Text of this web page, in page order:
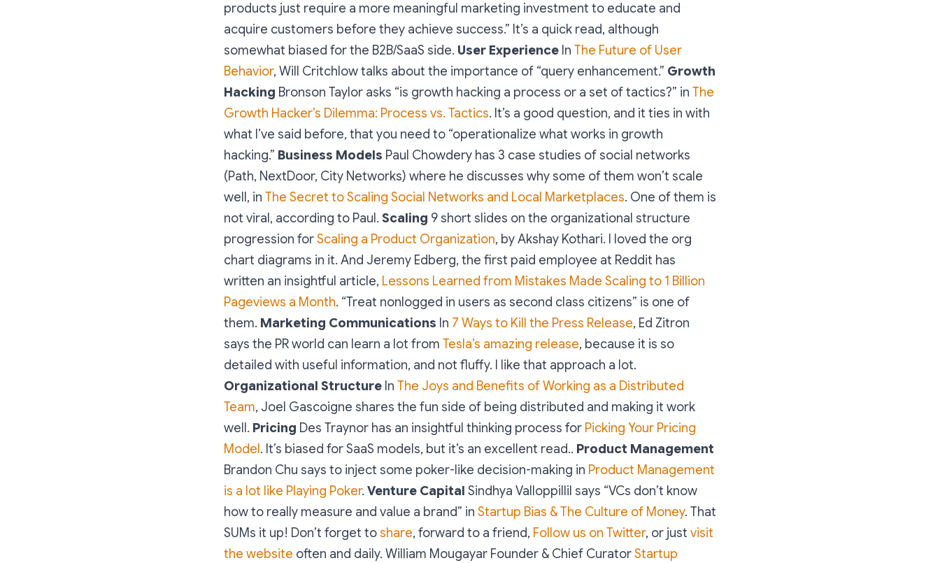
products just require a more meaningful marketing investment to educate and
acquire customers before they achieve success.” It’s a quick read, although
somewhat biased for the B2B/SaaS side. User Experience In The Future of User
Behavior, Will Critchlow talks about the importance of “query enhancement.” Growth
Hacking Bronson Taylor asks “is growth hacking a process or a set of tactics?” in The
Growth Hacker’s Dilemma: Process vs. Tactics. It’s a good question, and it ties in with
what I’ve said before, that you need to “operationalize what works in growth
hacking.” Business Models Paul Chowdery has 3 case studies of social networks
(Path, NextDoor, City Networks) where he discusses why some of them won’t scale
well, in The Secret to Scaling Social Networks and Local Marketplaces. One of them is
not viral, according to Paul. Scaling 9 short slides on the organizational structure
progression forScaling a Product Organization, by Akshay Kothari. I loved the org
chart diagrams in it. And Jeremy Edberg, the first paid employee at Reddit has
written an insightful article, Lessons Learned from Mistakes Made Scaling to 1 Billion
Pageviews a Month. “Treat nonlogged in users as second class citizens” is one of
them. Marketing Communications In 7 Ways to Kill the Press Release, Ed Zitron
says the PR world can learn a lot from Tesla’s amazing release, because it is so
detailed with useful information, and not fluffy. I like that approach a lot.
Organizational Structure In The Joys and Benefits of Working as a Distributed
Team, Joel Gascoigne shares the fun side of being distributed and making it work
well. Pricing Des Traynor has an insightful thinking process for Picking Your Pricing
Model . It’s biased for SaaS models, but it’s an excellent read.. Product Management
Brandon Chu says to inject some poker-like decision-making in Product Management
is a lot like Playing Poker. Venture Capital Sindhya Valloppillil says “VCs don’t know
how to really measure and value a brand” in Startup Bias & The Culture of Money. That
SUMs it up! Don’t forget toshare, forward to a friend, Follow us on Twitter, or just visit
the website often and daily. William Mougayar Founder & Chief CuratorStartup